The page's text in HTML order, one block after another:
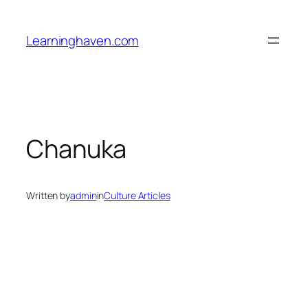
content
Learninghaven.com
Chanuka
Written byadmininCulture Articles